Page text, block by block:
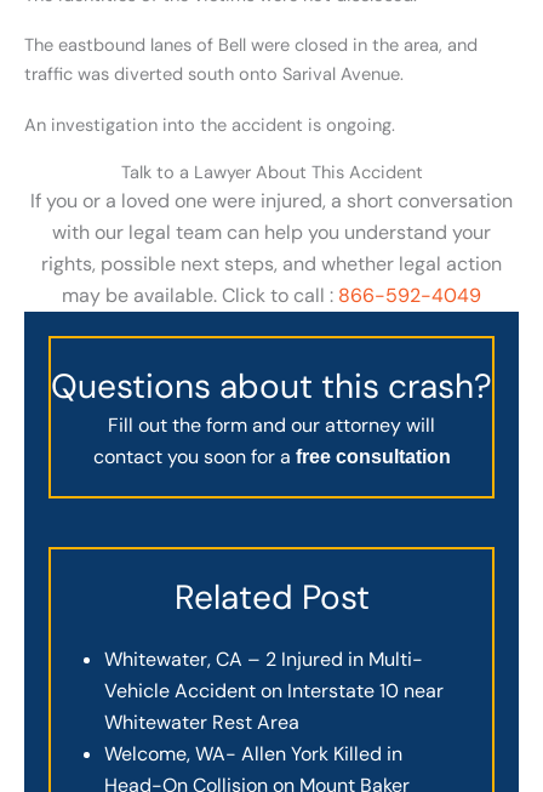
The eastbound lanes of Bell were closed in the area, and
traffic was diverted south onto Sarival Avenue.
An investigation into the accident is ongoing.
Talk to a Lawyer About This Accident
If you or a loved one were injured, a short conversation
with our legal team can help you understand your
rights, possible next steps, and whether legal action
may be available. Click to call : 866-592-4049
Questions about this crash?
Fill out the form and our attorney will
contact you soon for a free consultation
Related Post
Whitewater, CA – 2 Injured in Multi-
Vehicle Accident on Interstate 10 near
Whitewater Rest Area
Welcome, WA- Allen York Killed in
Head-On Collision on Mount Baker